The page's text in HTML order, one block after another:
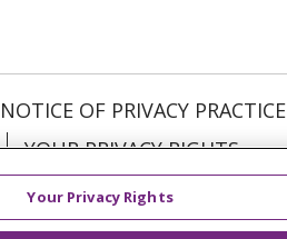
NOTICE OF PRIVACY PRACTICE
YOUR PRIVACY RIGHTS
Your Privacy Rights